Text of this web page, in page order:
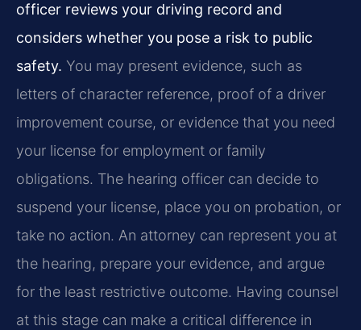
officer reviews your driving record and
considers whether you pose a risk to public
safety. You may present evidence, such as
letters of character reference, proof of a driver
improvement course, or evidence that you need
your license for employment or family
obligations. The hearing officer can decide to
suspend your license, place you on probation, or
take no action. An attorney can represent you at
the hearing, prepare your evidence, and argue
for the least restrictive outcome. Having counsel
at this stage can make a critical difference in